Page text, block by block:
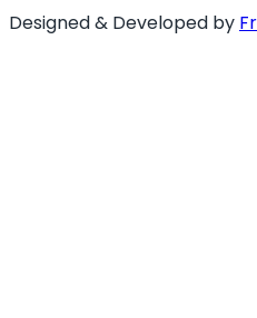
Designed & Developed by